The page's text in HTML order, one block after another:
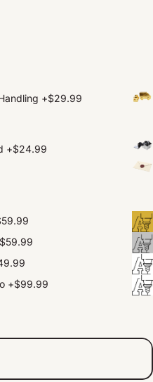
+$29.99
+$24.99
$59.99
+$99.99